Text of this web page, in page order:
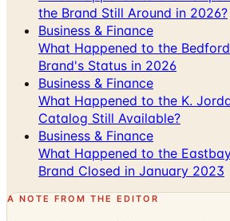
What Happened to the Bedford
Brand's Status in 2026
Business & Finance
What Happened to the K.
Catalog Still Available?
Business & Finance
What Happened to the
Brand Closed in January 2023
A NOTE FROM THE EDITOR
Every catalog on this page was
don't list mailers we wouldn't open